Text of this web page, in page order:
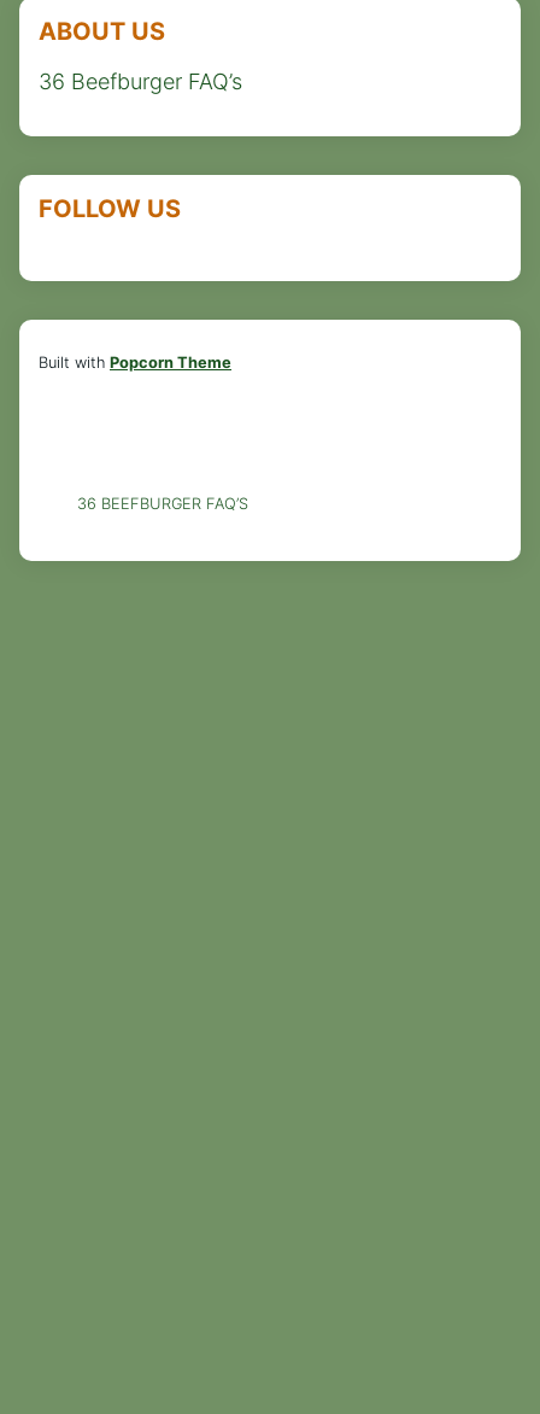
ABOUT US
36 Beefburger FAQ’s
FOLLOW US
Built with Popcorn Theme
36 BEEFBURGER FAQ’S